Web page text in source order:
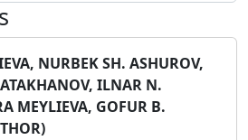
NURBEK SH. ASHUROV,
ILNAR N.
MEYLIEVA, GOFUR B.